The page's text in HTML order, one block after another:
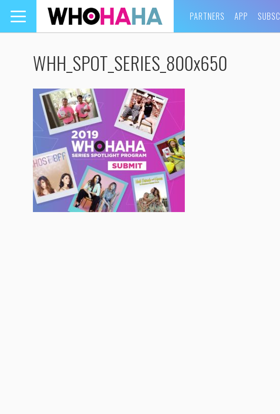
Toggle
navigation
PARTNERS APP
WHH_SPOT_SERIES_800x650